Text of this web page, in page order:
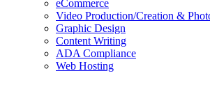
eCommerce
Video Production/Creation &
Graphic Design
Content Writing
ADA Compliance
Web Hosting